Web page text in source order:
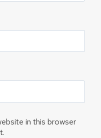
in this browser